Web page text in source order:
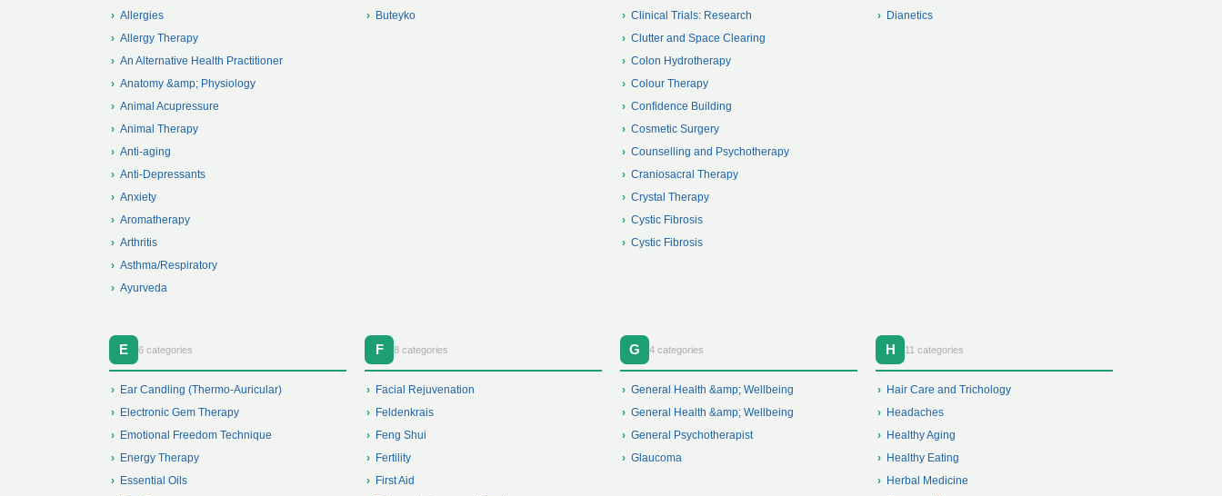
Allergies
Allergy Therapy
An Alternative Health Practitioner
Anatomy &amp; Physiology
Animal Acupressure
Animal Therapy
Anti-aging
Anti-Depressants
Anxiety
Aromatherapy
Arthritis
Asthma/Respiratory
Ayurveda
Buteyko
Clinical Trials: Research
Clutter and Space Clearing
Colon Hydrotherapy
Colour Therapy
Confidence Building
Cosmetic Surgery
Counselling and Psychotherapy
Craniosacral Therapy
Crystal Therapy
Cystic Fibrosis
Cystic Fibrosis
Dianetics
E 6 categories
Ear Candling (Thermo-Auricular)
Electronic Gem Therapy
Emotional Freedom Technique
Energy Therapy
Essential Oils
F 8 categories
Facial Rejuvenation
Feldenkrais
Feng Shui
Fertility
First Aid
G 4 categories
General Health &amp; Wellbeing
General Health &amp; Wellbeing
General Psychotherapist
Glaucoma
H 11 categories
Hair Care and Trichology
Headaches
Healthy Aging
Healthy Eating
Herbal Medicine